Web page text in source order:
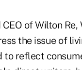
of Wilton
the issue of
to reflect